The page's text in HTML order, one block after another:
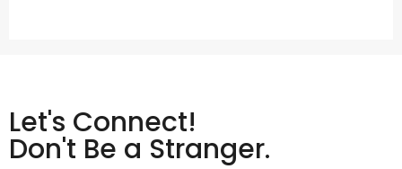
Let's Connect!
Don't Be a Stranger.